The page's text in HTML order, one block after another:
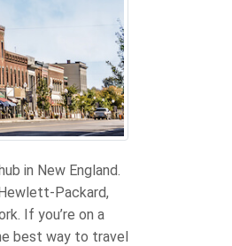
in New England.
Packard,
If you’re on a
best way to travel